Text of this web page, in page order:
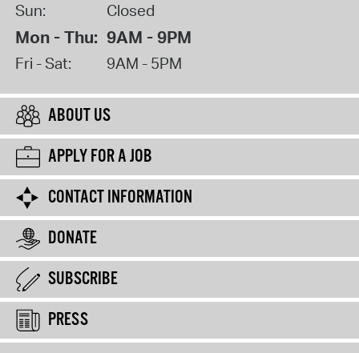
Sun: Closed
Mon - Thu: 9AM - 9PM
Fri - Sat: 9AM - 5PM
ABOUT US
APPLY FOR A JOB
CONTACT INFORMATION
DONATE
SUBSCRIBE
PRESS